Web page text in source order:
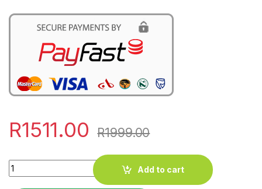
R1511.00 R1999.00
Quantity
Add to cart